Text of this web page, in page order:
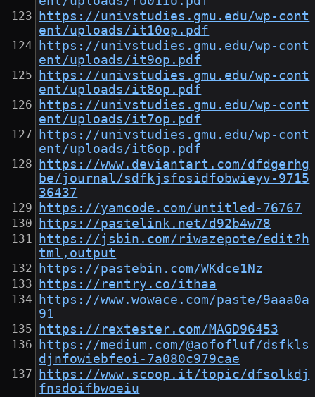
https://univstudies.gmu.edu/wp-cont
ent/uploads/it10op.pdf
https://univstudies.gmu.edu/wp-cont
ent/uploads/it9op.pdf
https://univstudies.gmu.edu/wp-cont
ent/uploads/it8op.pdf
https://univstudies.gmu.edu/wp-cont
ent/uploads/it7op.pdf
https://univstudies.gmu.edu/wp-cont
ent/uploads/it6op.pdf
https://www.deviantart.com/dfdgerhg
be/journal/sdfkjsfosidfobwieyv-9715
36437
https://yamcode.com/untitled-76767
https://pastelink.net/d92b4w78
https://jsbin.com/riwazepote/edit?h
tml,output
https://pastebin.com/WKdce1Nz
https://rentry.co/ithaa
https://www.wowace.com/paste/9aaa0a
91
https://rextester.com/MAGD96453
https://medium.com/@aofofluf/dsfkls
djnfowiebfeoi-7a080c979cae
https://www.scoop.it/topic/dfsolkdj
fnsdoifbwoeiu